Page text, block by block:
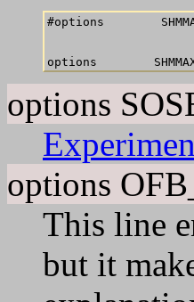
#options
options
options
This line
but it